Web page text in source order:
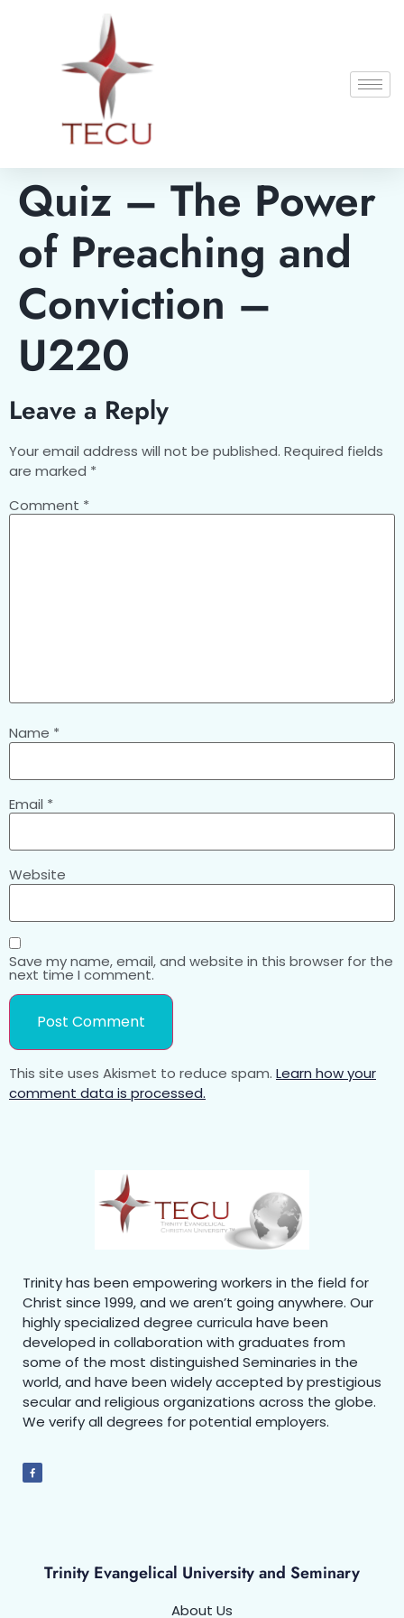
Quiz – The Power
of Preaching and
Conviction –
U220
Leave a Reply
Your email address will not be published. Required fields
are marked *
Comment *
Name *
Email *
Website
Save my name, email, and website in this browser for the
next time I comment.
This site uses Akismet to reduce spam. Learn how your
comment data is processed.
Trinity has been empowering workers in the field for
Christ since 1999, and we aren’t going anywhere. Our
highly specialized degree curricula have been
developed in collaboration with graduates from
some of the most distinguished Seminaries in the
world, and have been widely accepted by prestigious
secular and religious organizations across the globe.
We verify all degrees for potential employers.
Trinity Evangelical University and Seminary
About Us